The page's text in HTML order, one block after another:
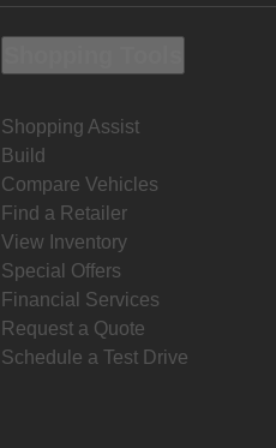
Shopping Assist
Build
Compare Vehicles
Find a Retailer
View Inventory
Special Offers
Financial Services
Request a Quote
Schedule a Test Drive